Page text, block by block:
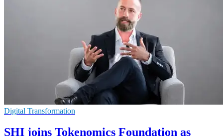
Digital Transformation
SHI joins Tokenomics Foundation as